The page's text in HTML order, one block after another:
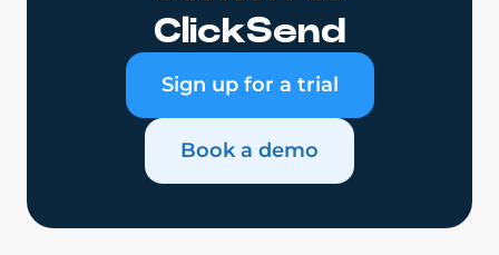
ClickSend
Sign up for a trial
Book a demo